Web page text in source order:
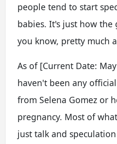
people tend to start
babies. It's just how the
you know, pretty much
As of [Current Date:
haven't been any
from Selena Gomez or
pregnancy. Most of
just talk and